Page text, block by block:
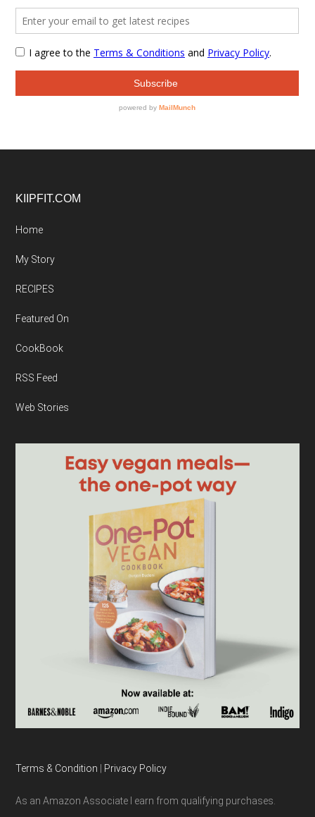
Footer
KIIPFIT.COM
Home
My Story
RECIPES
Featured On
CookBook
RSS Feed
Web Stories
Terms & Condition | Privacy Policy
As an Amazon Associate I earn from qualifying purchases.